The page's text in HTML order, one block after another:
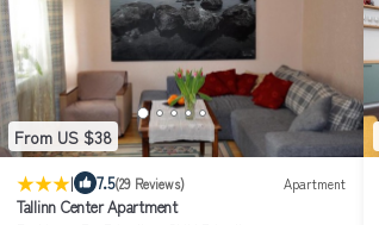
From US $38
| 7.5(29 Reviews) Apartment
Tallinn Center Apartment